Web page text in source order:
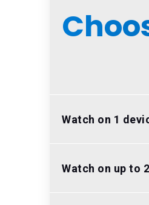
Watch on 1
Watch on up to